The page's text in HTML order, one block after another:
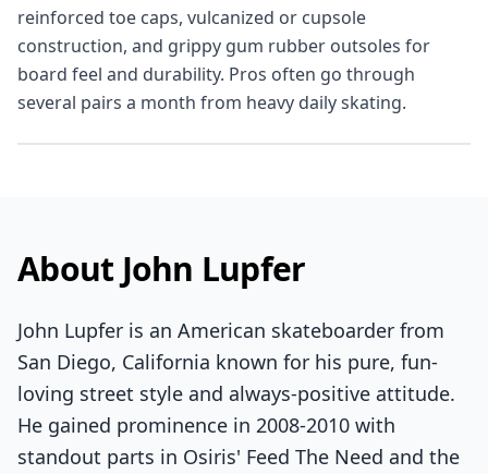
reinforced toe caps, vulcanized or cupsole
construction, and grippy gum rubber outsoles for
board feel and durability. Pros often go through
several pairs a month from heavy daily skating.
About John Lupfer
John Lupfer is an American skateboarder from
San Diego, California known for his pure, fun-
loving street style and always-positive attitude.
He gained prominence in 2008-2010 with
standout parts in Osiris' Feed The Need and the